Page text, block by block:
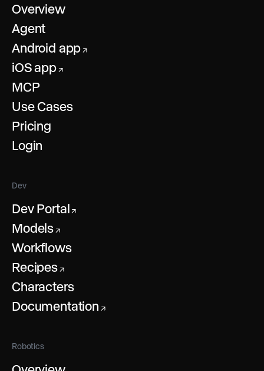
Overview
Agent
Android app ↗
iOS app↗
MCP
Use Cases
Pricing
Login
Dev
Dev Portal ↗
Models ↗
Workflows
Recipes↗
Characters
Documentation ↗
Robotics